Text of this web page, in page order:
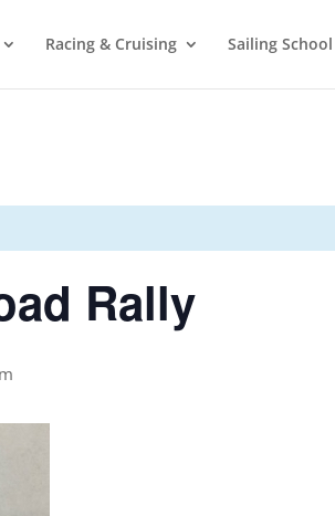
Racing & Cruising Sailing School
Rally